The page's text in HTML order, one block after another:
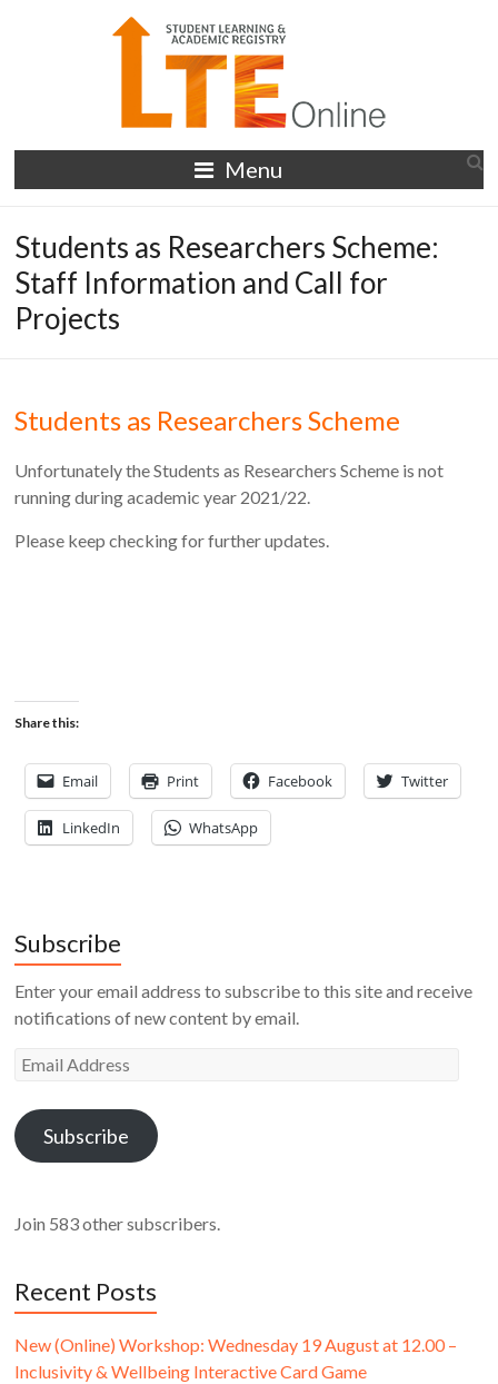
LTE
Online
Menu
Students as Researchers Scheme:
Staff Information and Call for
Projects
Students as Researchers Scheme
Unfortunately the Students as Researchers Scheme is not
running during academic year 2021/22.
Please keep checking for further updates.
Share this:
Email Print Facebook Twitter
LinkedIn WhatsApp
Subscribe
Enter your email address to subscribe to this site and receive
notifications of new content by email.
Email
Subscribe
Join 583 other subscribers.
Recent Posts
New (Online) Workshop: Wednesday 19 August at 12.00 –
Inclusivity & Wellbeing Interactive Card Game